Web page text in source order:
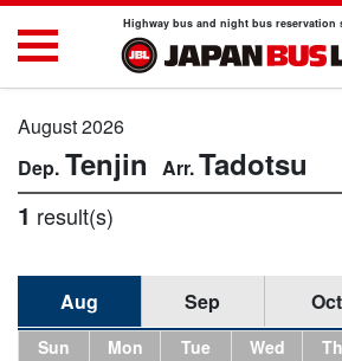
Highway bus and night bus reservation
August 2026
Tenjin Tadotsu
1 result(s)
Aug Sep Oct
Sun Mon Tue Wed